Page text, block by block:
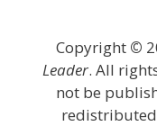
Copyright ©
Leader. All
not be